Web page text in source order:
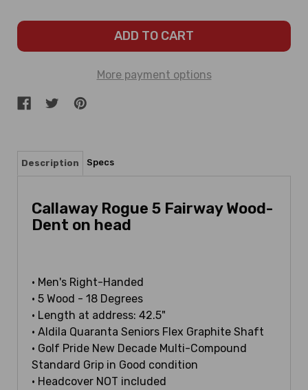
More payment options
Description Specs
Callaway Rogue 5 Fairway Wood-
Dent on head
• Men's Right-Handed
• 5 Wood - 18 Degrees
• Length at address: 42.5"
• Aldila Quaranta Seniors Flex Graphite Shaft
• Golf Pride New Decade Multi-Compound
Standard Grip in Good condition
• Headcover NOT included